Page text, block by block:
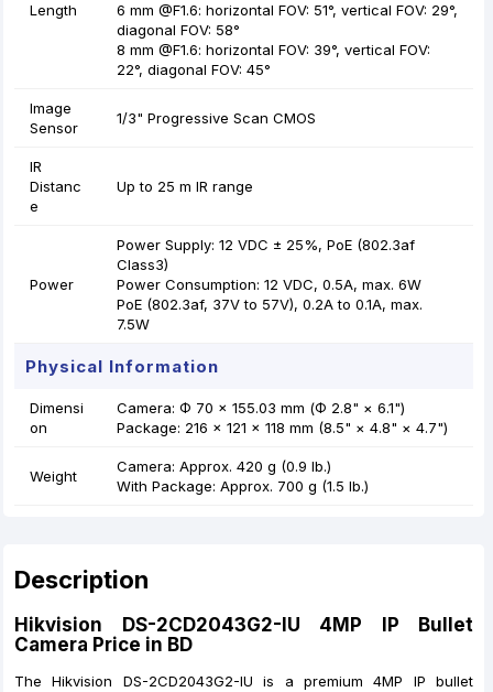
Length
6 mm @F1.6: horizontal FOV: 51°, vertical FOV: 29°,
diagonal FOV: 58°
8 mm @F1.6: horizontal FOV: 39°, vertical FOV:
22°, diagonal FOV: 45°
Image
Sensor
1/3" Progressive Scan CMOS
IR
Distanc
e
Up to 25 m IR range
Power
Power Supply: 12 VDC ± 25%, PoE (802.3af
Class3)
Power Consumption: 12 VDC, 0.5A, max. 6W
PoE (802.3af, 37V to 57V), 0.2A to 0.1A, max.
7.5W
Physical Information
Dimensi
on
Camera: Φ 70 × 155.03 mm (Φ 2.8" × 6.1")
Package: 216 × 121 × 118 mm (8.5" × 4.8" × 4.7")
Weight
Camera: Approx. 420 g (0.9 lb.)
With Package: Approx. 700 g (1.5 lb.)
Description
Hikvision DS-2CD2043G2-IU 4MP IP Bullet
Camera Price in BD
The Hikvision DS-2CD2043G2-IU is a premium 4MP IP bullet